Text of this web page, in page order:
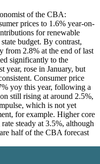
of the CBA:
prices to 1.6% year-on-
for renewable
budget. By contrast,
from 2.8% at the end of last
significantly to the
year, rose in January, but
Consumer price
yoy this year, following a
still rising at around 2.5%,
which is not yet
for example. Higher core
steady at 3.5%, although
half of the CBA forecast